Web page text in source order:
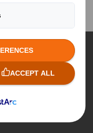
World
the
a
us.